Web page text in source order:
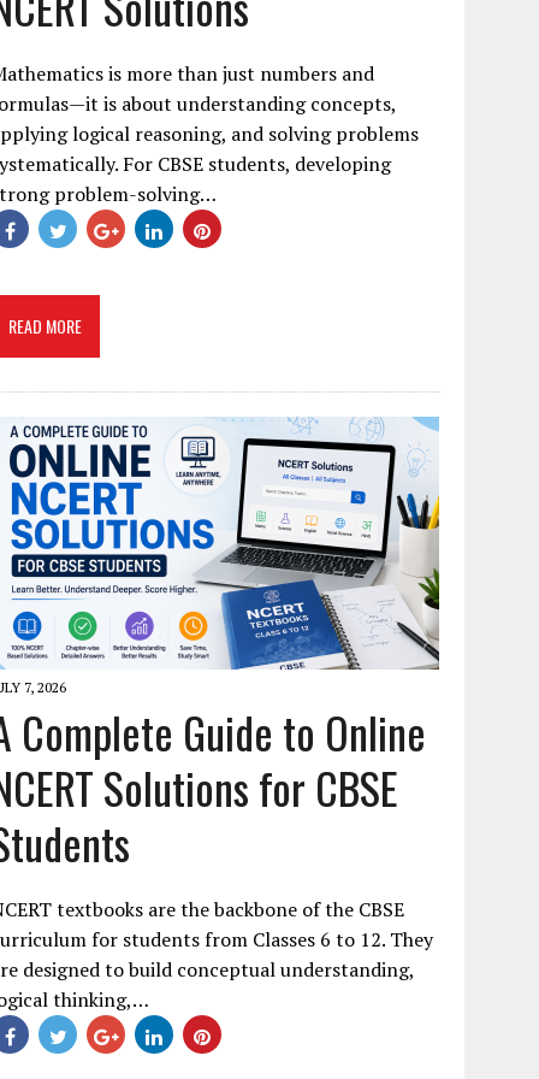
is more than just numbers and
is about understanding concepts,
logical reasoning, and solving problems
For CBSE students, developing
problem-solving…
READ MORE
7, 2026
Complete Guide to Online
Solutions for CBSE
textbooks are the backbone of the CBSE
for students from Classes 6 to 12. They
designed to build conceptual understanding,
thinking,…